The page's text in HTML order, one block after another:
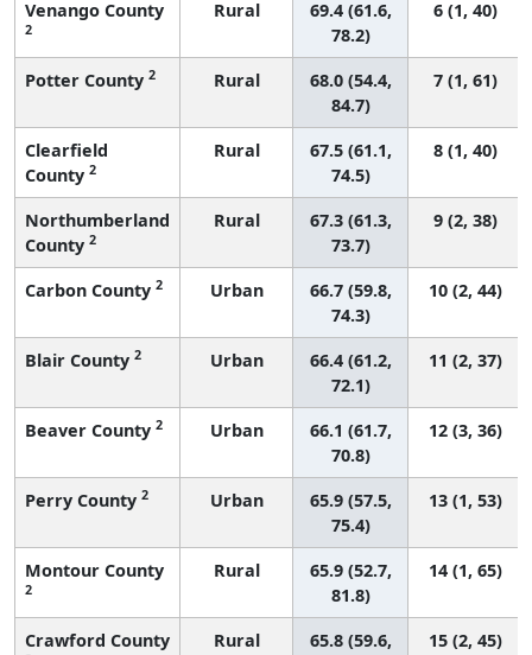
Venango County
2
Rural
69.4 (61.6,
78.2)
6 (1, 40)
Potter County 2 Rural
68.0 (54.4,
84.7)
7 (1, 61)
Clearfield
County 2
Rural
67.5 (61.1,
74.5)
8 (1, 40)
Northumberland
County 2
Rural
67.3 (61.3,
73.7)
9 (2, 38)
Carbon County 2 Urban
66.7 (59.8,
74.3)
10 (2, 44)
Blair County 2 Urban
66.4 (61.2,
72.1)
11 (2, 37)
Beaver County 2 Urban
66.1 (61.7,
70.8)
12 (3, 36)
Perry County 2 Urban
65.9 (57.5,
75.4)
13 (1, 53)
Montour County
2
Rural
65.9 (52.7,
81.8)
14 (1, 65)
Crawford County Rural
65.8 (59.6,
15 (2, 45)